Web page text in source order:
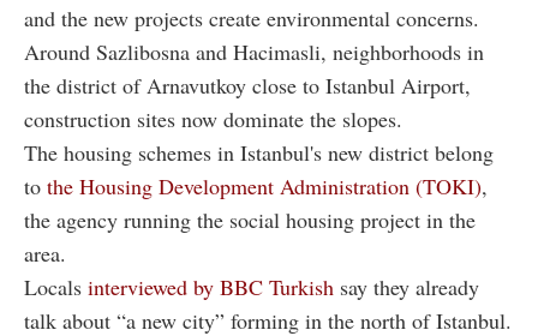
and the new projects create environmental concerns.
Around Sazlibosna and Hacimasli, neighborhoods in
the district of Arnavutkoy close to Istanbul Airport,
construction sites now dominate the slopes.
The housing schemes in Istanbul's new district belong
to the Housing Development Administration (TOKI),
the agency running the social housing project in the
area.
Locals interviewed by BBC Turkish say they already
talk about “a new city” forming in the north of Istanbul.